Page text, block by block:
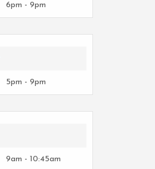
6pm - 9pm
5pm - 9pm
9am - 10:45am